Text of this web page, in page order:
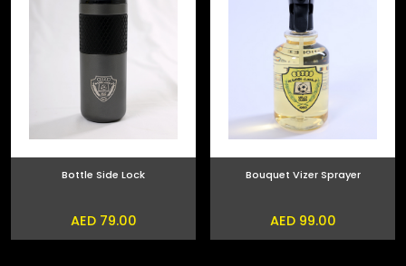
Bottle Side Lock
AED 79.00
Bouquet Vizer Sprayer
AED 99.00